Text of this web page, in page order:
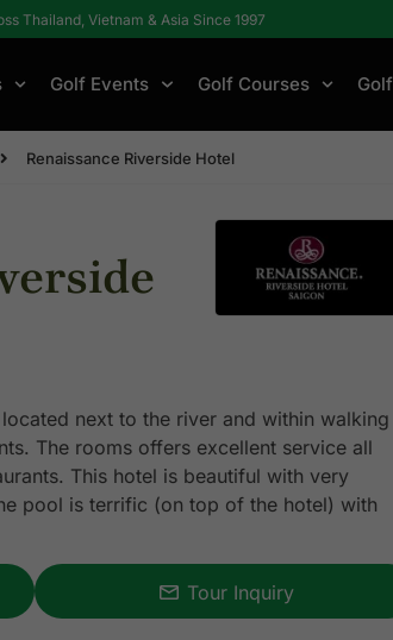
Thailand, Vietnam & Asia Since 1997
Golf Events Golf Courses
Renaissance Riverside Hotel
next to the river and within walking
The rooms offers excellent service all
This hotel is beautiful with very
pool is terrific (on top of the hotel) with
Tour Inquiry